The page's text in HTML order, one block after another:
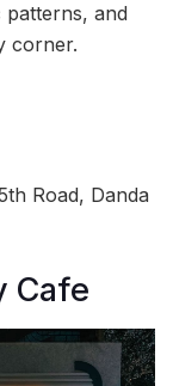
patterns, and
corner.
Road, Danda
Cafe